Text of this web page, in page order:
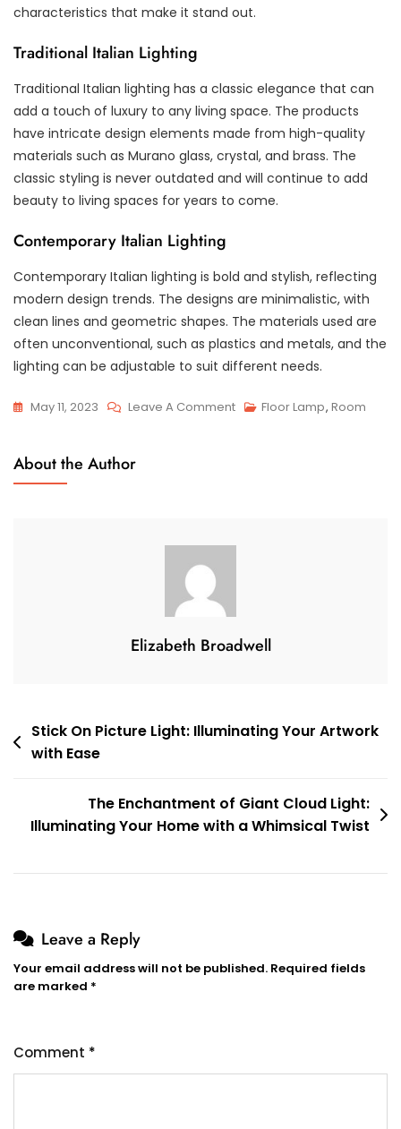
characteristics that make it stand out.
Traditional Italian Lighting
Traditional Italian lighting has a classic elegance that can
add a touch of luxury to any living space. The products
have intricate design elements made from high-quality
materials such as Murano glass, crystal, and brass. The
classic styling is never outdated and will continue to add
beauty to living spaces for years to come.
Contemporary Italian Lighting
Contemporary Italian lighting is bold and stylish, reflecting
modern design trends. The designs are minimalistic, with
clean lines and geometric shapes. The materials used are
often unconventional, such as plastics and metals, and the
lighting can be adjustable to suit different needs.
May 11, 2023 Leave A CommentOn
Home
And
Elegance
Floor Lamp, Room
About the Author
Elizabeth Broadwell
Post
navigation
Stick On Picture Light: Illuminating Your Artwork
with Ease
The Enchantment of Giant Cloud Light:
Illuminating Your Home with a Whimsical Twist
Leave a Reply
Your email address will not be published. Required fields
are marked *
Comment *